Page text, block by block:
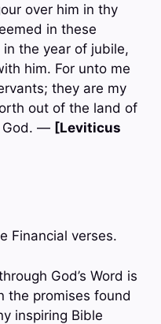
over him in thy
in these
the year of jubile,
him. For unto me
they are my
out of the land of
God. — [Leviticus
Financial verses.
God’s Word is
the promises found
inspiring Bible